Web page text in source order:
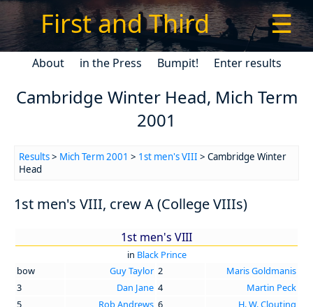
First and Third ☰
About in the Press Bumpit! Enter results
Cambridge Winter Head, Mich Term
2001
Results> Mich Term 2001 > 1st men's VIII > Cambridge Winter
Head
1st men's VIII, crew A (College VIIIs)
1st men's VIII
in Black Prince
bow
Guy Taylor 2
Maris Goldmanis
3
Dan Jane 4
Martin Peck
5
Rob Andrews 6
H. W. Clouting